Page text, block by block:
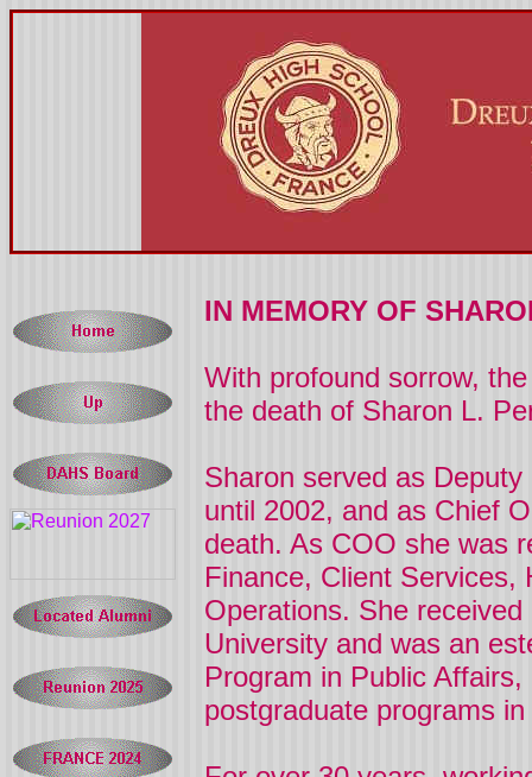
IN MEMORY OF
With profound sorrow,
the death of Sharon L.
Sharon served as
until 2002, and as Chief
death. As COO she was
Finance, Client Services,
Operations. She
University and was an
Program in Public
postgraduate programs